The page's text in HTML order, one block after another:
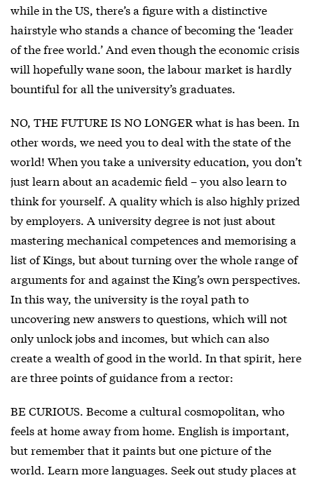
while in the US, there’s a figure with a distinctive
hairstyle who stands a chance of becoming the ‘leader
of the free world.’ And even though the economic crisis
will hopefully wane soon, the labour market is hardly
bountiful for all the university’s graduates.
NO, THE FUTURE IS NO LONGER what is has been. In
other words, we need you to deal with the state of the
world! When you take a university education, you don’t
just learn about an academic field – you also learn to
think for yourself. A quality which is also highly prized
by employers. A university degree is not just about
mastering mechanical competences and memorising a
list of Kings, but about turning over the whole range of
arguments for and against the King’s own perspectives.
In this way, the university is the royal path to
uncovering new answers to questions, which will not
only unlock jobs and incomes, but which can also
create a wealth of good in the world. In that spirit, here
are three points of guidance from a rector:
BE CURIOUS. Become a cultural cosmopolitan, who
feels at home away from home. English is important,
but remember that it paints but one picture of the
world. Learn more languages. Seek out study places at